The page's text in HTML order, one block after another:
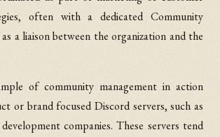
often with a dedicated Community
a liaison between the organization and the
of community management in action
or brand focused Discord servers, such as
companies. These servers tend